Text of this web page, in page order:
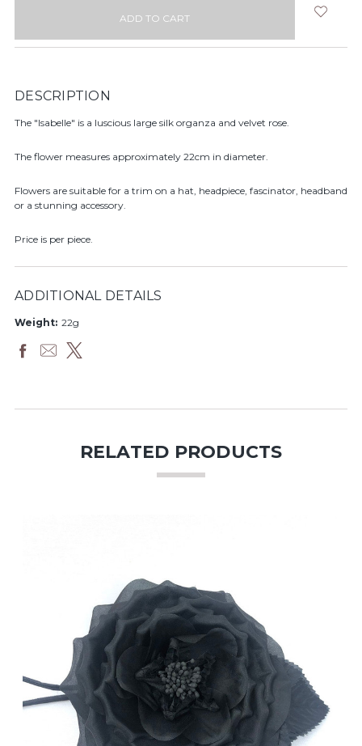
DESCRIPTION
The "Isabelle" is a luscious large silk organza and velvet rose.
The flower measures approximately 22cm in diameter.
Flowers are suitable for a trim on a hat, headpiece, fascinator, headband
or a stunning accessory.
Price is per piece.
ADDITIONAL DETAILS
Weight: 22g
RELATED PRODUCTS